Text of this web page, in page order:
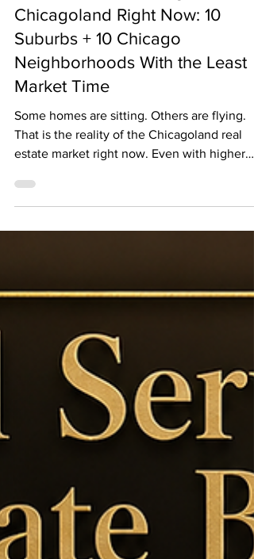
The 20 Fastest-Selling Places in
Chicagoland Right Now: 10
Suburbs + 10 Chicago
Neighborhoods With the Least
Market Time
Some homes are sitting. Others are flying.
That is the reality of the Chicagoland real
estate market right now. Even with higher
inventory remains tight across the Chicago
April 2026 home inventory was down 10.6%
year over